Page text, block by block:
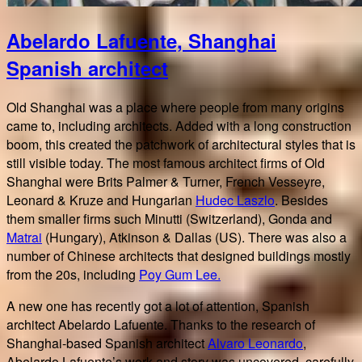
Abelardo Lafuente, Shanghai
Spanish architect
Old Shanghai was a place where people from many origins
came to, including architects. Added with a long construction
boom, this created the patchwork of architectural styles that is
still visible today. The most famous architect firms of Old
Shanghai were Brits Palmer & Turner, French Vesseyre,
Leonard & Kruze and Hungarian Hudec Laszlo. Besides
them smaller firms such Minutti (Switzerland), Gonda and
Matrai (Hungary), Atkinson & Dallas (US). There was also a
number of Chinese architects that designed buildings mostly
from the 20s, including Poy Gum Lee.
A new one has recently got a lot of attention, Spanish
architect Abelardo Lafuente. Thanks to the research of
Shanghai-based Spanish architectAlvaro Leonardo,